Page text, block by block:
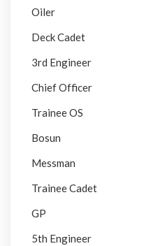
Oiler
Deck Cadet
3rd Engineer
Chief Officer
Trainee OS
Bosun
Messman
Trainee Cadet
GP
5th Engineer